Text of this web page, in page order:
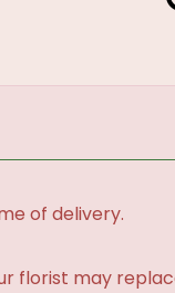
of delivery.
florist may